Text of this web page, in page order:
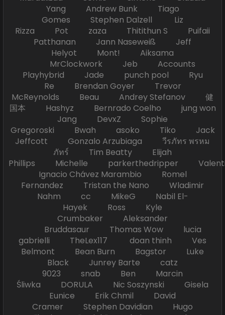
Yang Andrew Bunk Tiago
Gomes Stephen Dalzell Liz
Rizza Pot zaza Thitithun S Puifaii
Patthanan Jann Naseweiß Jeff
Helyot Mont! Aiksama
MrClockwork Jeb Accounts
Playhybrid Jade punch pool Ryu
Re Brendan Goyer Trevor
McReynolds Beau Andrey Stefanov 健
国本 Hashyz Bernrado Coelho jung won
Jang DevxZ Sophie
Gregoroski Bwah asoko Tiko Jack
Jeffcott Gonzalo Arzubiaga วีรภัทร พรหม
ภัทร์ Tim Beatty Elijah
Phillips Michelle parkerthedripper
Ignacio Chávez Marambio Romel
Fernandez Tristan the Nano Wladimir
Nahm cc MikeG Nabil El-
Hayek Ross Kyle
Crumbaker Aleksander
Bruddasaur Thomas Wow lucia
gabrielli TheLex117 doan thinh Ves
Belmont Bean Burn Bagstor Luke
Black Junrey Barte catz
9023 snab Ben Marcin
Śliwka DORULA Nic Soszynski Gisela
Eunice Erik Chmil David
Cramer Stephen Davidian Hugo